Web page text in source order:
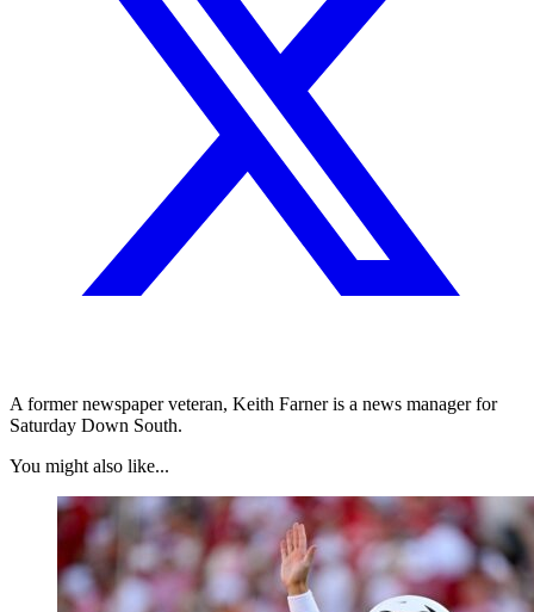
A former newspaper veteran, Keith Farner is a news manager for
Saturday Down South.
You might also like...